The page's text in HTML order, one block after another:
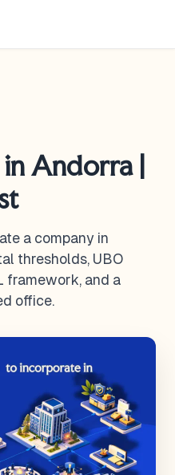
Andorra |
a company in
thresholds, UBO
framework, and a
office.